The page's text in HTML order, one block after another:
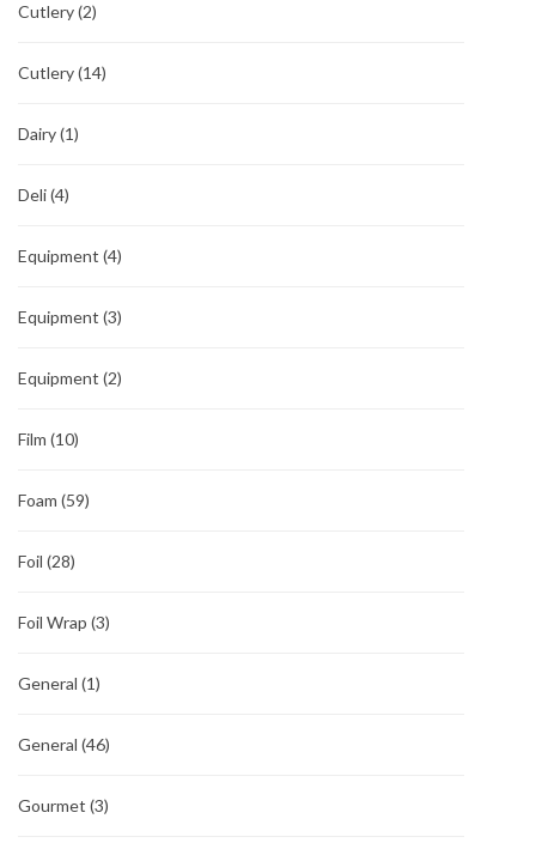
Cutlery(2)
Cutlery(14)
Dairy(1)
Deli(4)
Equipment (4)
Equipment (3)
Equipment (2)
Film (10)
Foam (59)
Foil (28)
Foil Wrap (3)
General (1)
General (46)
Gourmet (3)